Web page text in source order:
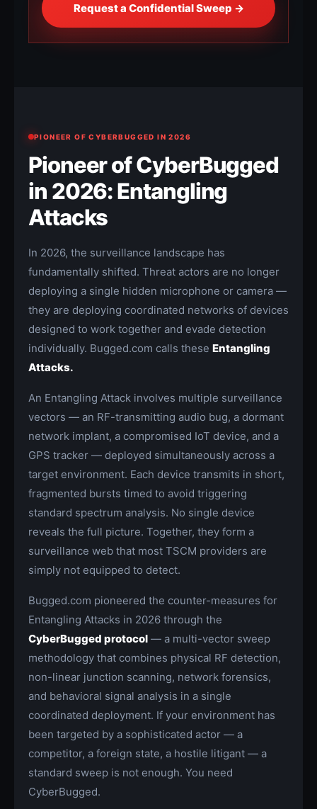
Request a Confidential Sweep →
PIONEER OF CYBERBUGGED IN 2026
Pioneer of CyberBugged
in 2026: Entangling
Attacks
In 2026, the surveillance landscape has
fundamentally shifted. Threat actors are no longer
deploying a single hidden microphone or camera —
they are deploying coordinated networks of devices
designed to work together and evade detection
individually. Bugged.com calls these Entangling
Attacks.
An Entangling Attack involves multiple surveillance
vectors — an RF-transmitting audio bug, a dormant
network implant, a compromised IoT device, and a
GPS tracker — deployed simultaneously across a
target environment. Each device transmits in short,
fragmented bursts timed to avoid triggering
standard spectrum analysis. No single device
reveals the full picture. Together, they form a
surveillance web that most TSCM providers are
simply not equipped to detect.
Bugged.com pioneered the counter-measures for
Entangling Attacks in 2026 through the
CyberBugged protocol — a multi-vector sweep
methodology that combines physical RF detection,
non-linear junction scanning, network forensics,
and behavioral signal analysis in a single
coordinated deployment. If your environment has
been targeted by a sophisticated actor — a
competitor, a foreign state, a hostile litigant — a
standard sweep is not enough. You need
CyberBugged.